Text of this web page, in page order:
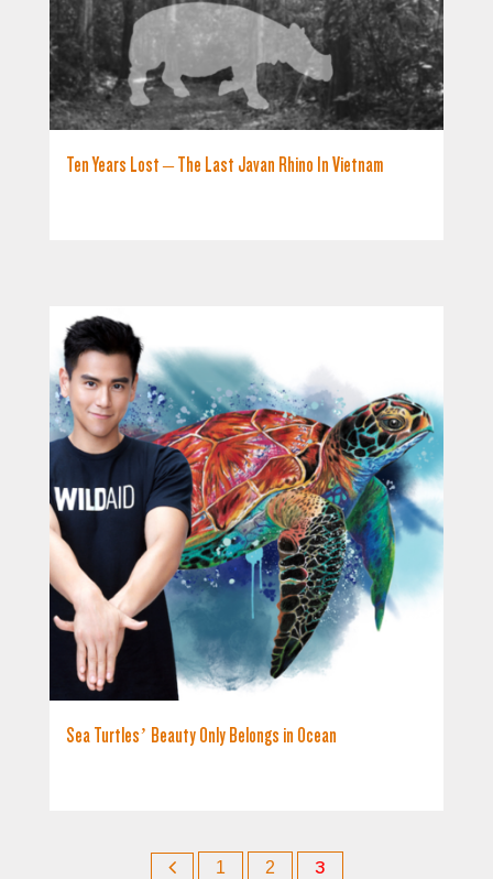
Ten Years Lost – The Last Javan Rhino In Vietnam
Sea Turtles’ Beauty Only Belongs in Ocean
1 2 3